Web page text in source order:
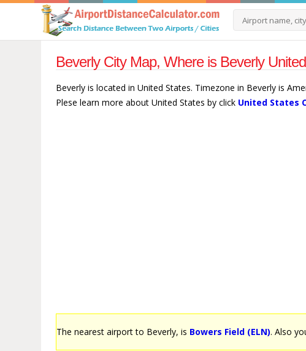
Beverly City Map, Where is Beverly
Beverly is located in United States. Timezone in Beverly is
Plese learn more about United States by click United States
The nearest airport to Beverly, is Bowers Field (ELN). Also